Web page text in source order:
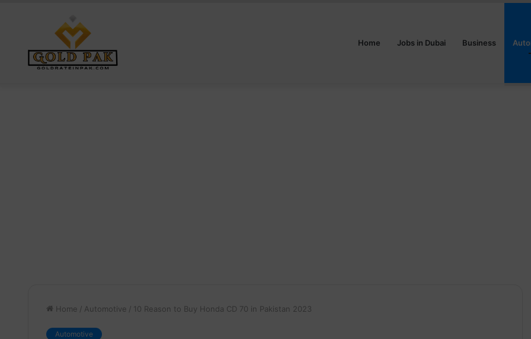
Home Jobs in Dubai Business
Home / Automotive / 10 Reason to Buy Honda CD 70 in Pakistan 2023
Automotive